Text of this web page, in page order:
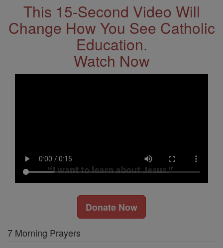
This 15-Second Video Will
Change How You See Catholic
Education.
Watch Now
Donate Now
7 Morning Prayers